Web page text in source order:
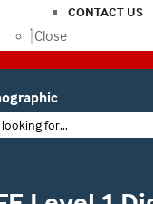
CONTACT US
Close
looking for...